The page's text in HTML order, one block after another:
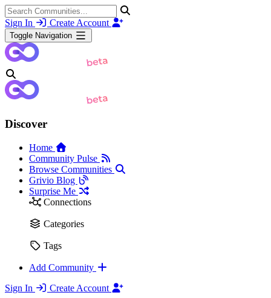
Sign In Create Account
Toggle Navigation
Discover
Home
Community Pulse
Browse Communities
Grivio Blog
Surprise Me
Connections
Categories
Tags
Add Community
Sign In
Create Account